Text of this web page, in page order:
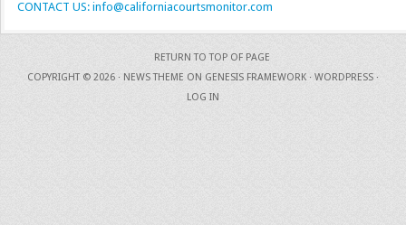
CONTACT US: info@californiacourtsmonitor.com
RETURN TO TOP OF PAGE
COPYRIGHT © 2026 · NEWS THEME ON GENESIS FRAMEWORK · WORDPRESS ·
LOG IN